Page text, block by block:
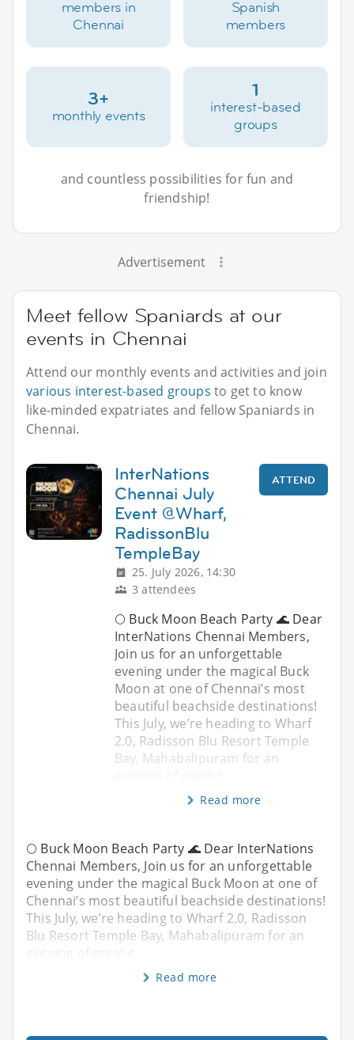
members in
Chennai
Spanish
members
3+
monthly events
1
interest-based
groups
and countless possibilities for fun and
friendship!
Advertisement
Meet fellow Spaniards at our
events in Chennai
Attend our monthly events and activities and join
various interest-based groups to get to know
like-minded expatriates and fellow Spaniards in
Chennai.
InterNations
Chennai July
Event @Wharf,
RadissonBlu
TempleBay
25. July 2026, 14:30
3 attendees
ATTEND
🌕 Buck Moon Beach Party 🌊 Dear
InterNations Chennai Members,
Join us for an unforgettable
evening under the magical Buck
Moon at one of Chennai’s most
beautiful beachside destinations!
This July, we’re heading to Wharf
2.0, Radisson Blu Resort Temple
Bay, Mahabalipuram for an
Read more
🌕 Buck Moon Beach Party 🌊 Dear InterNations
Chennai Members, Join us for an unforgettable
evening under the magical Buck Moon at one of
Chennai’s most beautiful beachside destinations!
This July, we’re heading to Wharf 2.0, Radisson
Blu Resort Temple Bay, Mahabalipuram for an
evening of great c
Read more